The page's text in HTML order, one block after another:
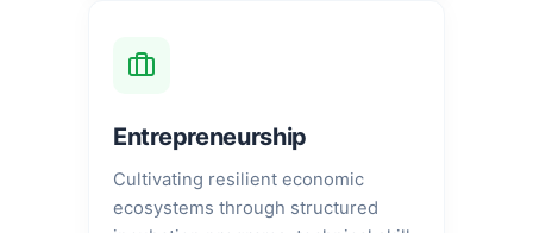
Entrepreneurship
Cultivating resilient economic
ecosystems through structured